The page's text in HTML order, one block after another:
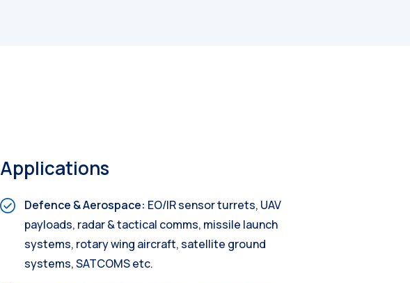
Applications
Defence & Aerospace: EO/IR sensor turrets, UAV
payloads, radar & tactical comms, missile launch
systems, rotary wing aircraft, satellite ground
systems, SATCOMS etc.